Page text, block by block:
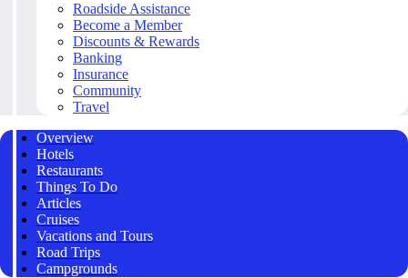
Roadside Assistance
Become a Member
Discounts & Rewards
Banking
Insurance
Community
Travel
Overview
Hotels
Restaurants
Things To Do
Articles
Cruises
Vacations and Tours
Road Trips
Campgrounds